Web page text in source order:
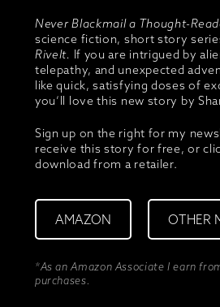
Never Blackmail a Thought-
science fiction, short story
Rivelt. If you are intrigued by
telepathy, and unexpected
like quick, satisfying doses of
you’ll love this new story by
Sign up on the right for my
receive this story for free, or
download from a retailer.
AMAZON OTHER
*As an Amazon Associate I earn
purchases.